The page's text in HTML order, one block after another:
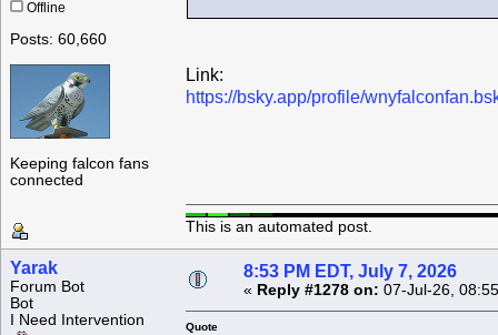
Offline
Posts: 60,660
Keeping falcon fans
connected
Link:
https://bsky.app/profile/
This is an automated post.
Yarak
Forum Bot
Bot
I Need Intervention
8:53 PM EDT, July 7, 2026
« Reply #1278 on: 07-Jul-26,
Quote